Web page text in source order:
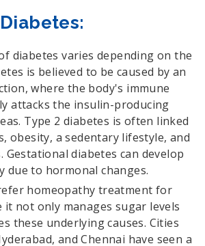
diabetes varies depending on the
is believed to be caused by an
where the body's immune
attacks the insulin-producing
Type 2 diabetes is often linked
obesity, a sedentary lifestyle, and
Gestational diabetes can develop
due to hormonal changes.
homeopathy treatment for
it not only manages sugar levels
these underlying causes. Cities
and Chennai have seen a